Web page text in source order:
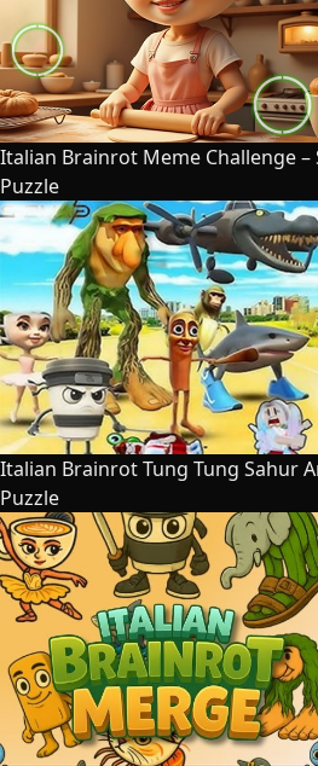
Italian Brainrot Meme Challenge
Puzzle
Italian Brainrot Tung Tung Sahur
Puzzle